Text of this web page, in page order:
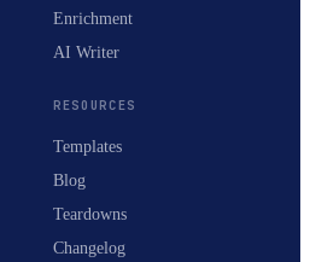
Enrichment
AI Writer
RESOURCES
Templates
Blog
Teardowns
Changelog